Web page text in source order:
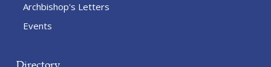
Archbishop's Letters
Events